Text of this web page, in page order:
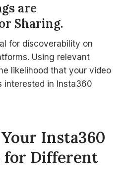
are
Sharing.
for discoverability on
Using relevant
likelihood that your video
interested in Insta360
Insta360
for Different